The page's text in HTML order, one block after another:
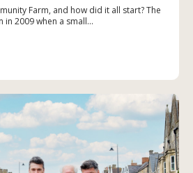
Farm, and how did it all start? The
in 2009 when a small...